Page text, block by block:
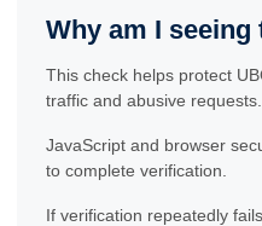
Why am I seeing
This check helps protect
traffic and abusive requests.
JavaScript and browser
to complete verification.
If verification repeatedly